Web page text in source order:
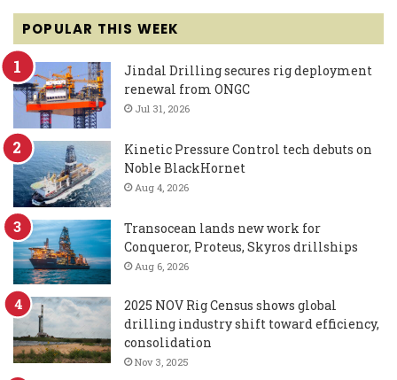
POPULAR THIS WEEK
Jindal Drilling secures rig deployment
renewal from ONGC
Jul 31, 2026
Kinetic Pressure Control tech debuts on
Noble BlackHornet
Aug 4, 2026
Transocean lands new work for
Conqueror, Proteus, Skyros drillships
Aug 6, 2026
2025 NOV Rig Census shows global
drilling industry shift toward efficiency,
consolidation
Nov 3, 2025